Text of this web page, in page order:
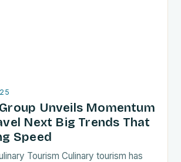
Unveils Momentum
Next Big Trends That
Speed
Tourism Culinary tourism has